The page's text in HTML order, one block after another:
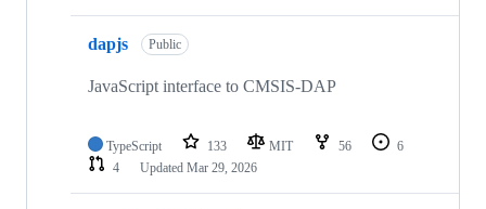
dapjs Public
JavaScript interface to CMSIS-DAP
TypeScript 133 MIT 56
6
4
Updated Mar 29, 2026